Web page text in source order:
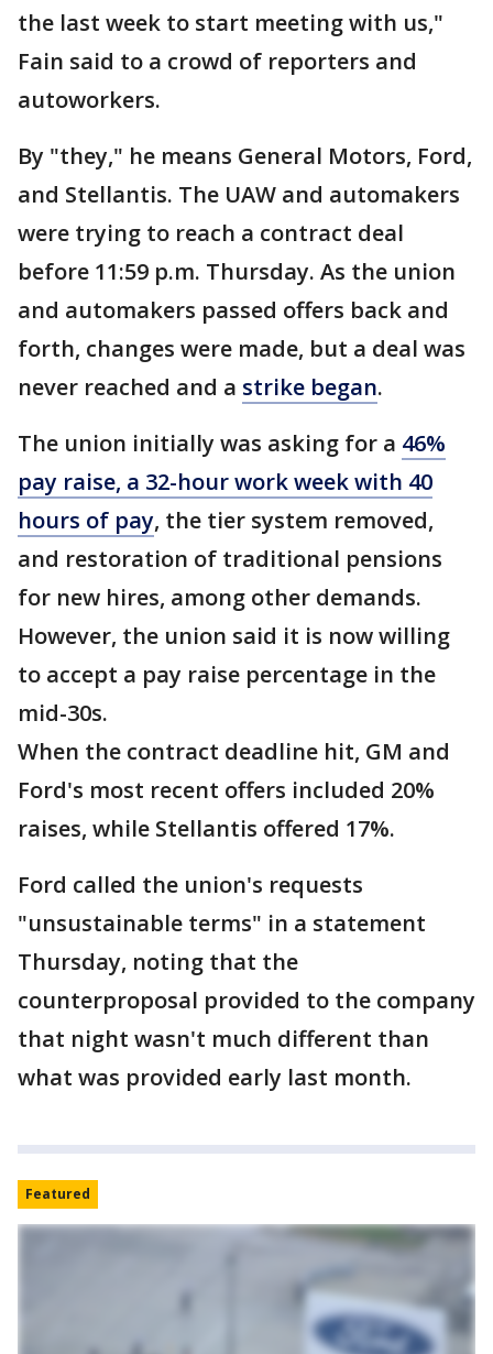
the last week to start meeting with us,"
Fain said to a crowd of reporters and
autoworkers.
By "they," he means General Motors, Ford,
and Stellantis. The UAW and automakers
were trying to reach a contract deal
before 11:59 p.m. Thursday. As the union
and automakers passed offers back and
forth, changes were made, but a deal was
never reached and a strike began.
The union initially was asking for a 46%
pay raise, a 32-hour work week with 40
hours of pay, the tier system removed,
and restoration of traditional pensions
for new hires, among other demands.
However, the union said it is now willing
to accept a pay raise percentage in the
mid-30s.
When the contract deadline hit, GM and
Ford's most recent offers included 20%
raises, while Stellantis offered 17%.
Ford called the union's requests
"unsustainable terms" in a statement
Thursday, noting that the
counterproposal provided to the company
that night wasn't much different than
what was provided early last month.
Featured